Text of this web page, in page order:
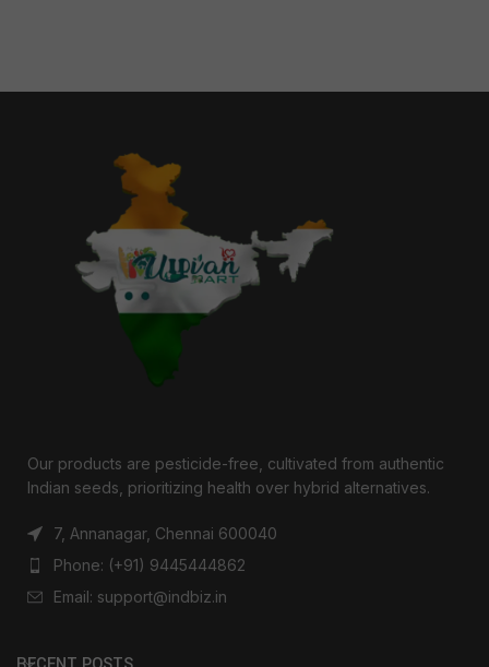
Our products are pesticide-free, cultivated from authentic
Indian seeds, prioritizing health over hybrid alternatives.
7, Annanagar, Chennai 600040
Phone: (+91) 9445444862
Email: support@indbiz.in